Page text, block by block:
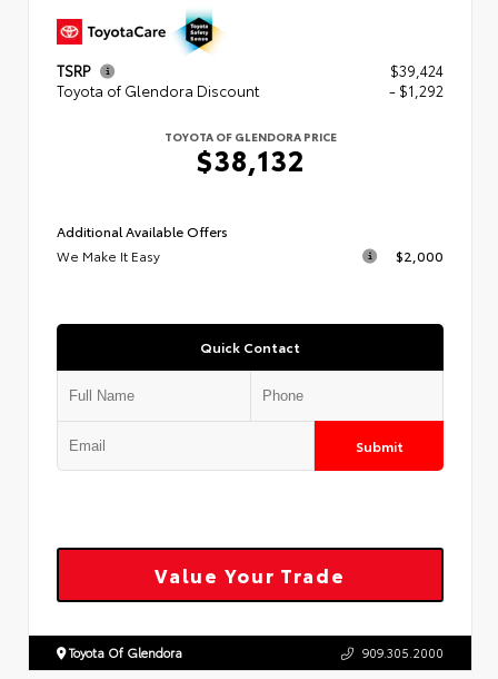
TSRP
$39,424
Toyota of Glendora Discount
- $1,292
TOYOTA OF GLENDORA PRICE
$38,132
Additional Available Offers
We Make It Easy
$2,000
Quick Contact
Submit
Value Your Trade
Toyota Of Glendora 909.305.2000